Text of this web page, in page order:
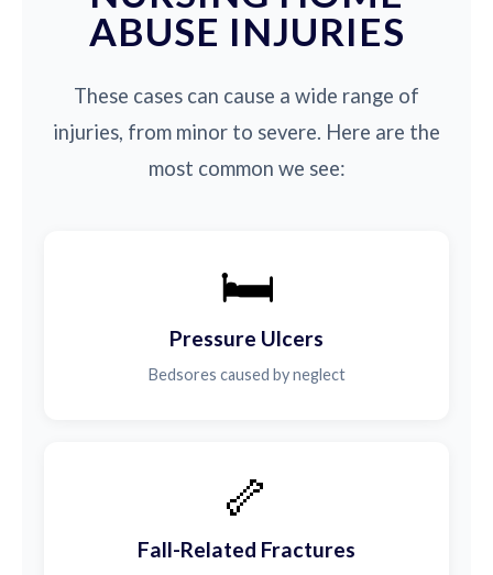
ABUSE INJURIES
These cases can cause a wide range of
injuries, from minor to severe. Here are the
most common we see:
🛏️
Pressure Ulcers
Bedsores caused by neglect
🦴
Fall-Related Fractures